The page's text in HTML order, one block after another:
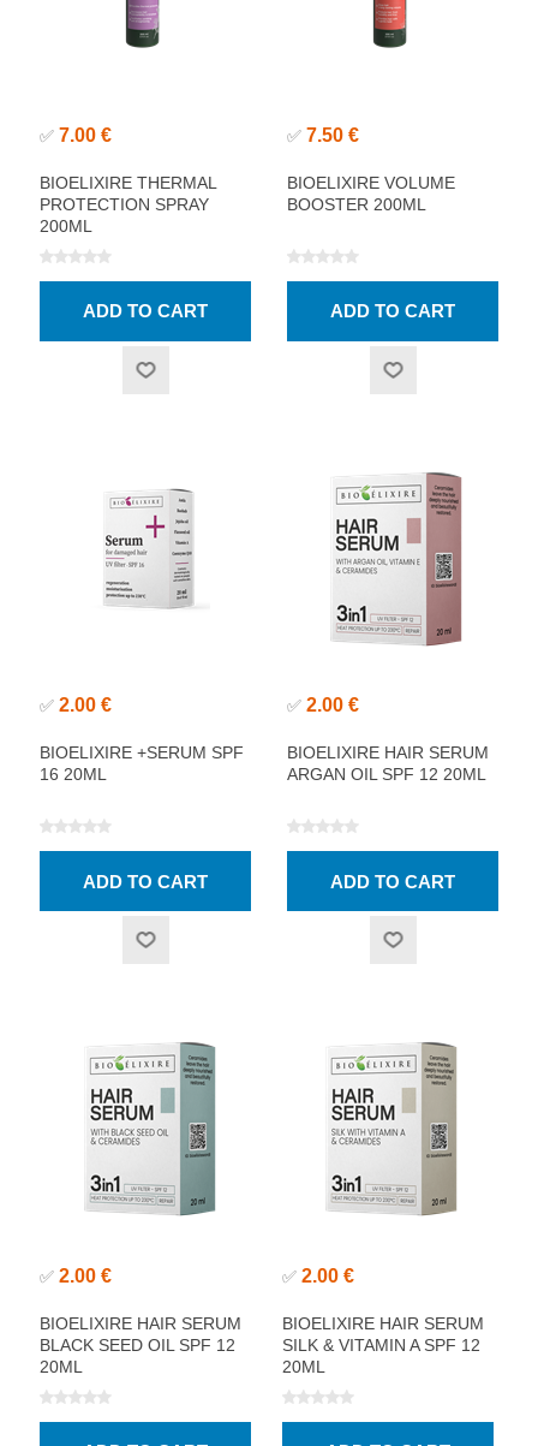
✅ 7.00 €
BIOELIXIRE THERMAL
PROTECTION SPRAY
200ML
✅ 7.50 €
BIOELIXIRE VOLUME
BOOSTER 200ML
✅ 2.00 €
BIOELIXIRE +SERUM SPF
16 20ML
✅ 2.00 €
BIOELIXIRE HAIR SERUM
ARGAN OIL SPF 12 20ML
✅ 2.00 €
BIOELIXIRE HAIR SERUM
BLACK SEED OIL SPF 12
20ML
✅ 2.00 €
BIOELIXIRE HAIR SERUM
SILK & VITAMIN A SPF 12
20ML